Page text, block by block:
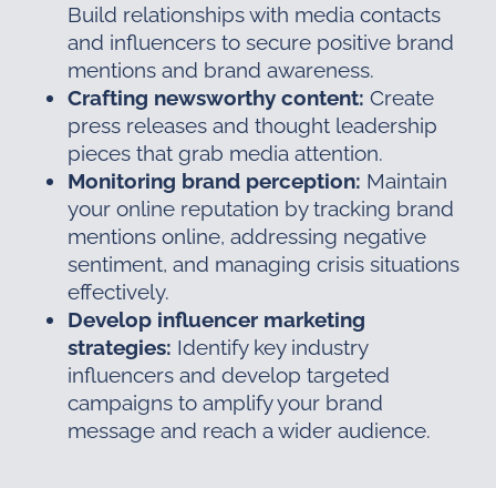
Build relationships with media contacts
and influencers to secure positive brand
mentions and brand awareness.
Crafting newsworthy content: Create
press releases and thought leadership
pieces that grab media attention.
Monitoring brand perception: Maintain
your online reputation by tracking brand
mentions online, addressing negative
sentiment, and managing crisis situations
effectively.
Develop influencer marketing
strategies: Identify key industry
influencers and develop targeted
campaigns to amplify your brand
message and reach a wider audience.